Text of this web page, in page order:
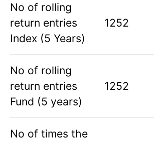
No of rolling
return entries
Index (5 Years)
1252
No of rolling
return entries
Fund (5 years)
1252
No of times the